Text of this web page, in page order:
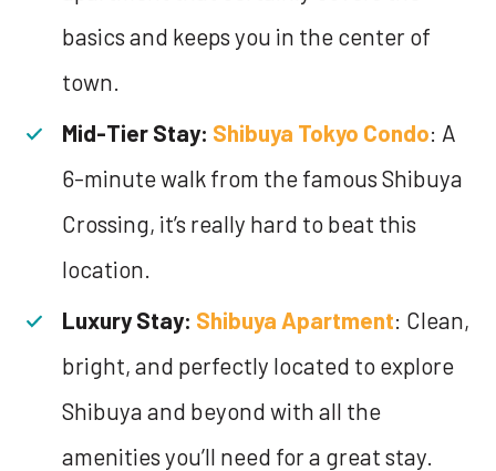
basics and keeps you in the center of
town.
Mid-Tier Stay: Shibuya Tokyo Condo: A
6-minute walk from the famous Shibuya
Crossing, it’s really hard to beat this
location.
Luxury Stay: Shibuya Apartment: Clean,
bright, and perfectly located to explore
Shibuya and beyond with all the
amenities you’ll need for a great stay.